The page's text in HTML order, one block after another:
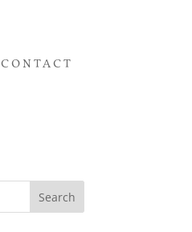
CONTACT